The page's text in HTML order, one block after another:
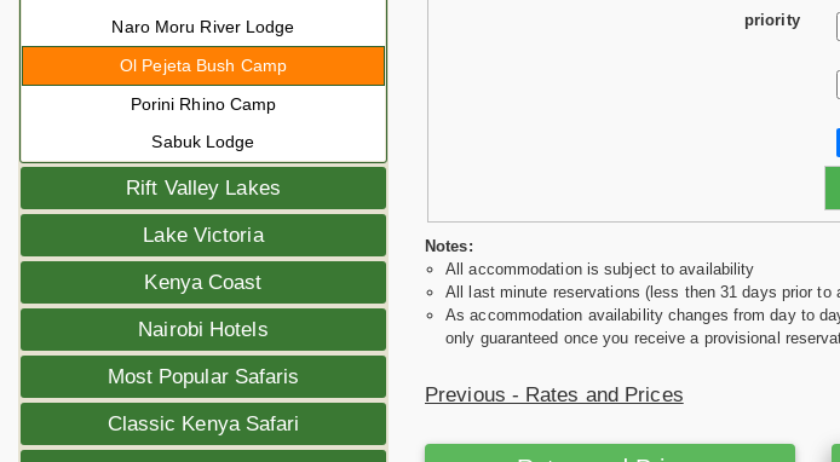
Naro Moru River Lodge
Ol Pejeta Bush Camp
Porini Rhino Camp
Sabuk Lodge
Rift Valley Lakes
Lake Victoria
Kenya Coast
Nairobi Hotels
Most Popular Safaris
Classic Kenya Safari
priority
Notes:
All accommodation is subject to availability
All last minute reservations (less then 31 days prior to
As accommodation availability changes from day to
only guaranteed once you receive a provisional
Previous - Rates and Prices